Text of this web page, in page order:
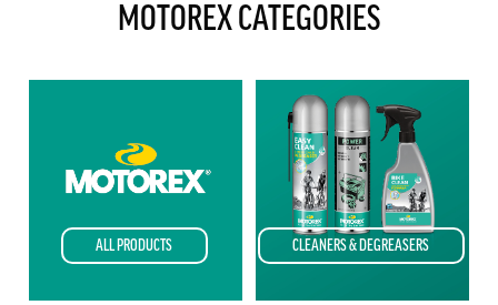
MOTOREX CATEGORIES
ALL PRODUCTS CLEANERS & DEGREASERS